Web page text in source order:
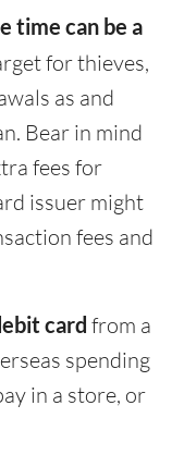
time can be a
for thieves,
as and
Bear in mind
fees for
issuer might
fees and
card from a
spending
in a store, or